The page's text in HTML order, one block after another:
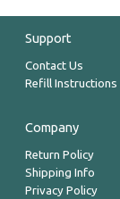
Support
Contact Us
Refill Instructions
Company
Return Policy
Shipping Info
Privacy Policy